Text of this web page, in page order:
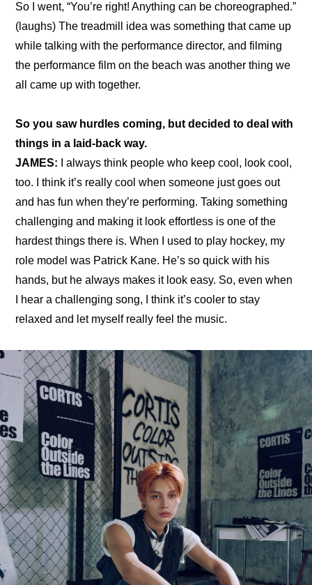
So I went, “You’re right! Anything can be choreographed.”
(laughs) The treadmill idea was something that came up
while talking with the performance director, and filming
the performance film on the beach was another thing we
all came up with together.
So you saw hurdles coming, but decided to deal with
things in a laid-back way.
JAMES: I always think people who keep cool, look cool,
too. I think it’s really cool when someone just goes out
and has fun when they’re performing. Taking something
challenging and making it look effortless is one of the
hardest things there is. When I used to play hockey, my
role model was Patrick Kane. He’s so quick with his
hands, but he always makes it look easy. So, even when
I hear a challenging song, I think it’s cooler to stay
relaxed and let myself really feel the music.